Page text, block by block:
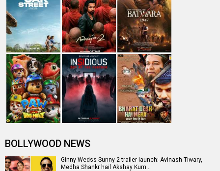
BOLLYWOOD NEWS
Ginny Wedss Sunny 2 trailer launch: Avinash Tiwary,
Medha Shankr hail Akshay Kum…